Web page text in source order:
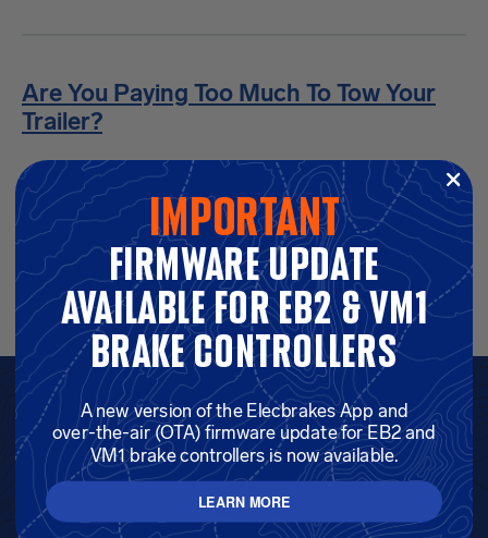
Are You Paying Too Much To Tow Your
Trailer?
01 … 16 17 18
GET IN TOUCH —
1300 516 248
Email us on
important
firmware update
available for eb2 & vm1
brake controllers
A new version of the Elecbrakes App and
over-the-air (OTA) firmware update for EB2 and
VM1 brake controllers is now available.
LEARN MORE